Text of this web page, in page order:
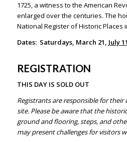
1725, a witness to the American
enlarged over the centuries. The
National Register of Historic Places
Dates: Saturdays, March 21, July 11
REGISTRATION
THIS DAY IS SOLD OUT
Registrants are responsible for
site. Please be aware that the
ground and flooring, steps, and
may present challenges for visitors